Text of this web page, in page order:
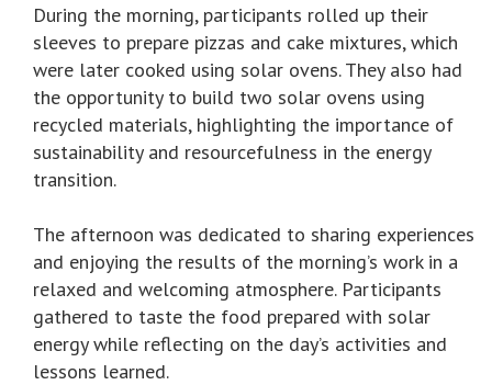
During the morning, participants rolled up their
sleeves to prepare pizzas and cake mixtures, which
were later cooked using solar ovens. They also had
the opportunity to build two solar ovens using
recycled materials, highlighting the importance of
sustainability and resourcefulness in the energy
transition.
The afternoon was dedicated to sharing experiences
and enjoying the results of the morning’s work in a
relaxed and welcoming atmosphere. Participants
gathered to taste the food prepared with solar
energy while reflecting on the day’s activities and
lessons learned.